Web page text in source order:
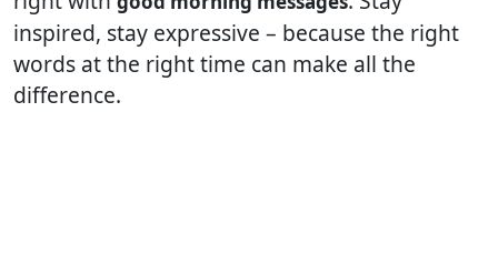
inspired, stay expressive – because the right
words at the right time can make all the
difference.